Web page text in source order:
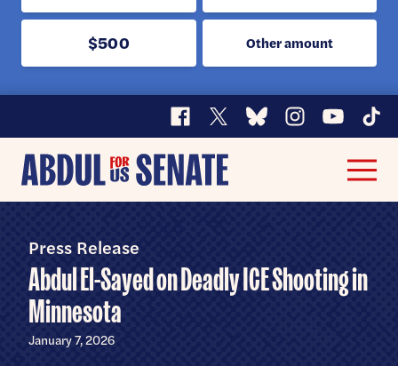
$500 Other amount
Facebook
X BlueskyInstagram
YouTube
Abdul
for
Senate
Home
Meet Abdul
Priorities
Money Out of Politics
Endorsements
Press Release
Abdul El-Sayed on Deadly ICE Shooting in
Minnesota
January 7, 2026